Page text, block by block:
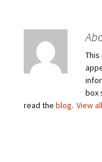
box
read the blog. View